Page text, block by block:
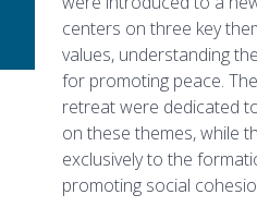
centers on three key
values, understanding
for promoting peace.
retreat were dedicated
on these themes, while
exclusively to the
promoting social